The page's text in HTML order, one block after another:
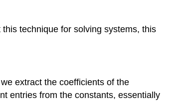
technique for solving systems, this
extract the coefficients of the
entries from the constants, essentially